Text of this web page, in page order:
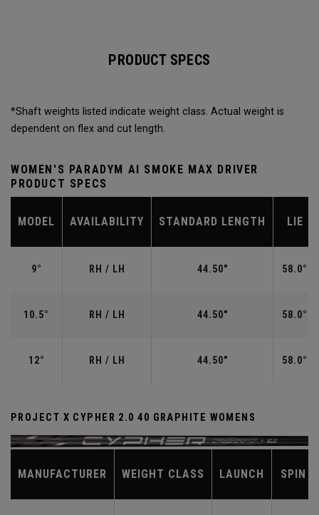
PRODUCT SPECS
*Shaft weights listed indicate weight class. Actual weight is
dependent on flex and cut length.
WOMEN'S PARADYM AI SMOKE MAX DRIVER
PRODUCT SPECS
MODEL AVAILABILITY STANDARD LENGTH LIE
9° RH / LH 44.50" 58.0°
10.5° RH / LH 44.50" 58.0°
12° RH / LH 44.50" 58.0°
PROJECT X CYPHER 2.0 40 GRAPHITE WOMENS
MANUFACTURER WEIGHT CLASS LAUNCH SPIN